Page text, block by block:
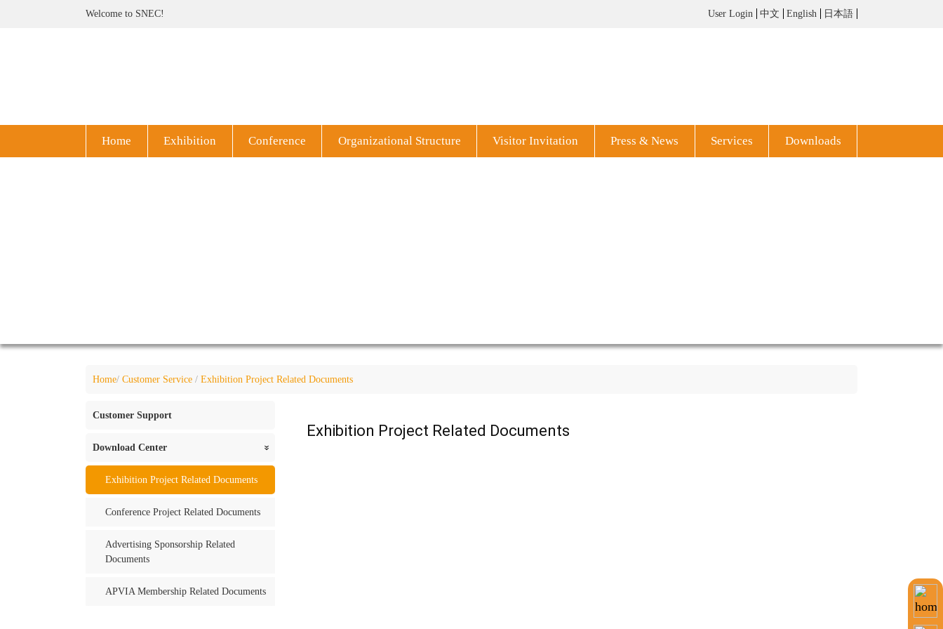
Welcome to SNEC! User Login 中文 English 日本語
Home Exhibition Conference Organizational Structure Visitor Invitation Press & News Services Downloads
Home/ Customer Service / Exhibition Project Related Documents
Customer Support
Download Center «
Exhibition Project Related Documents
Conference Project Related Documents
Advertising Sponsorship Related
Documents
APVIA Membership Related Documents
Exhibition Project Related Documents